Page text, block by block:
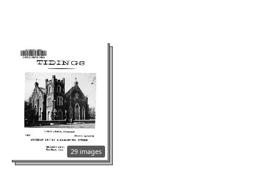
29 images